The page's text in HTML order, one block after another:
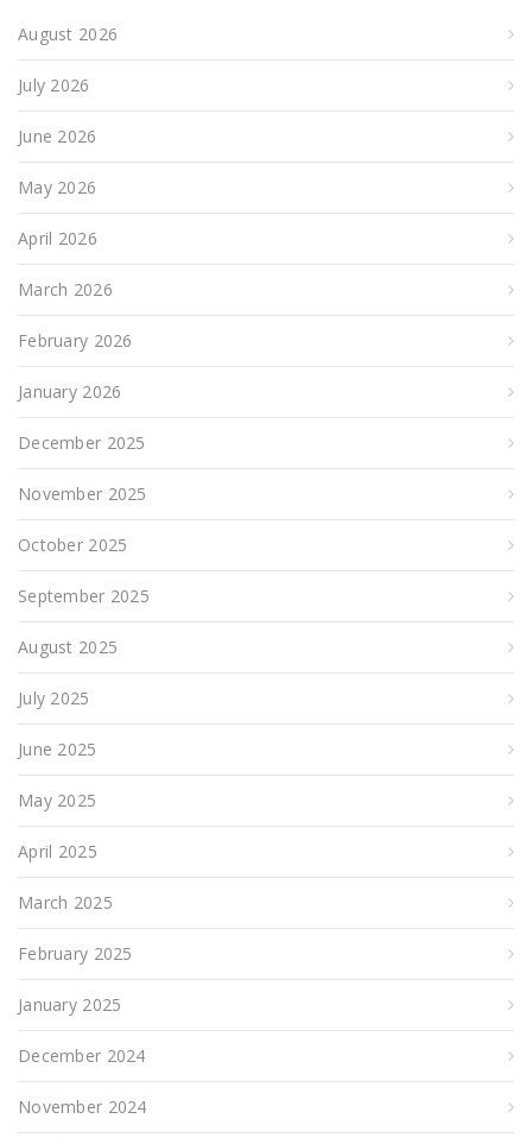
August 2026
July 2026
June 2026
May 2026
April 2026
March 2026
February 2026
January 2026
December 2025
November 2025
October 2025
September 2025
August 2025
July 2025
June 2025
May 2025
April 2025
March 2025
February 2025
January 2025
December 2024
November 2024